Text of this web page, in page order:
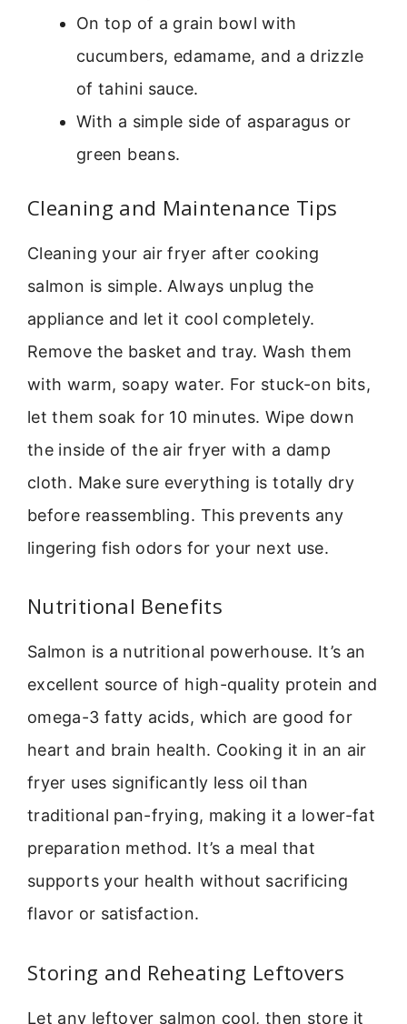
On top of a grain bowl with
cucumbers, edamame, and a drizzle
of tahini sauce.
With a simple side of asparagus or
green beans.
Cleaning and Maintenance Tips
Cleaning your air fryer after cooking
salmon is simple. Always unplug the
appliance and let it cool completely.
Remove the basket and tray. Wash them
with warm, soapy water. For stuck-on bits,
let them soak for 10 minutes. Wipe down
the inside of the air fryer with a damp
cloth. Make sure everything is totally dry
before reassembling. This prevents any
lingering fish odors for your next use.
Nutritional Benefits
Salmon is a nutritional powerhouse. It’s an
excellent source of high-quality protein and
omega-3 fatty acids, which are good for
heart and brain health. Cooking it in an air
fryer uses significantly less oil than
traditional pan-frying, making it a lower-fat
preparation method. It’s a meal that
supports your health without sacrificing
flavor or satisfaction.
Storing and Reheating Leftovers
Let any leftover salmon cool, then store it